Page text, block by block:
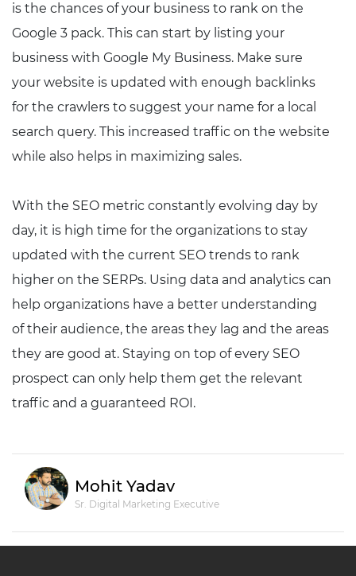
is the chances of your business to rank on the
Google 3 pack. This can start by listing your
business with Google My Business. Make sure
your website is updated with enough backlinks
for the crawlers to suggest your name for a local
search query. This increased traffic on the website
while also helps in maximizing sales.
With the SEO metric constantly evolving day by
day, it is high time for the organizations to stay
updated with the current SEO trends to rank
higher on the SERPs. Using data and analytics can
help organizations have a better understanding
of their audience, the areas they lag and the areas
they are good at. Staying on top of every SEO
prospect can only help them get the relevant
traffic and a guaranteed ROI.
Mohit Yadav
Sr. Digital Marketing Executive